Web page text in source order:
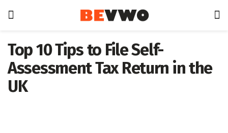
Top 10 Tips to File Self-
Assessment Tax Return in the
UK